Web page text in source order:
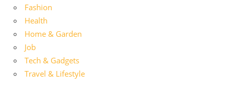
Fashion
Health
Home & Garden
Job
Tech & Gadgets
Travel & Lifestyle